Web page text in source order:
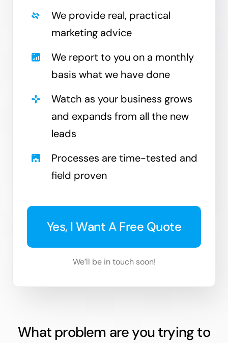
We provide real, practical
marketing advice
We report to you on a monthly
basis what we have done
Watch as your business grows
and expands from all the new
leads
Processes are time-tested and
field proven
Yes, I Want A Free Quote
We’ll be in touch soon!
What problem are you trying to